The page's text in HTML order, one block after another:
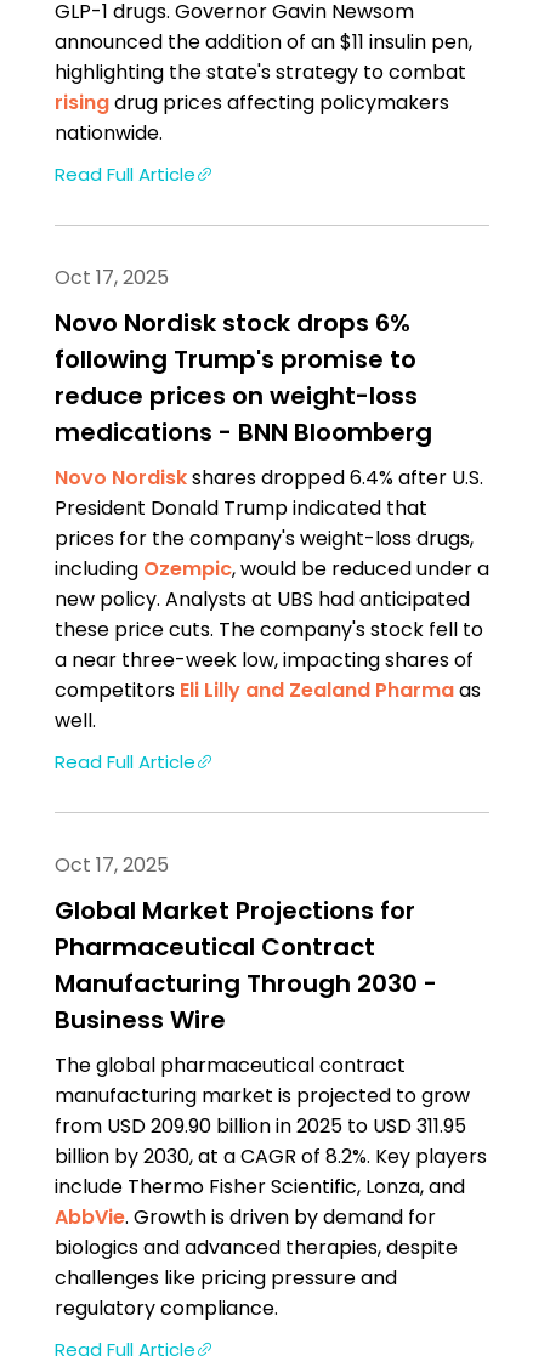
GLP-1 drugs. Governor Gavin Newsom
announced the addition of an $11 insulin pen,
highlighting the state's strategy to combat
risingdrug prices affecting policymakers
nationwide.
Read Full Article
Oct 17, 2025
Novo Nordisk stock drops 6%
following Trump's promise to
reduce prices on weight-loss
medications - BNN Bloomberg
Novo Nordiskshares dropped 6.4% after U.S.
President Donald Trump indicated that
prices for the company's weight-loss drugs,
including Ozempic, would be reduced under a
new policy. Analysts at UBS had anticipated
these price cuts. The company's stock fell to
a near three-week low, impacting shares of
competitors Eli Lilly and Zealand Pharmaas
well.
Read Full Article
Oct 17, 2025
Global Market Projections for
Pharmaceutical Contract
Manufacturing Through 2030 -
Business Wire
The global pharmaceutical contract
manufacturing market is projected to grow
from USD 209.90 billion in 2025 to USD 311.95
billion by 2030, at a CAGR of 8.2%. Key players
include Thermo Fisher Scientific, Lonza, and
AbbVie. Growth is driven by demand for
biologics and advanced therapies, despite
challenges like pricing pressure and
regulatory compliance.
Read Full Article